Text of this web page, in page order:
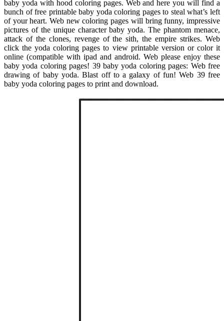
baby yoda with hood coloring pages. Web and here you will find a
bunch of free printable baby yoda coloring pages to steal what’s left
of your heart. Web new coloring pages will bring funny, impressive
pictures of the unique character baby yoda. The phantom menace,
attack of the clones, revenge of the sith, the empire strikes. Web
click the yoda coloring pages to view printable version or color it
online (compatible with ipad and android. Web please enjoy these
baby yoda coloring pages! 39 baby yoda coloring pages: Web free
drawing of baby yoda. Blast off to a galaxy of fun! Web 39 free
baby yoda coloring pages to print and download.